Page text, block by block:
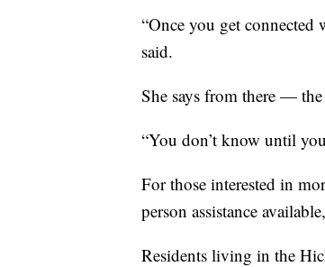
“Once you get connected
said.
She says from there —
“You don’t know until
For those interested in
person assistance
Residents living in the